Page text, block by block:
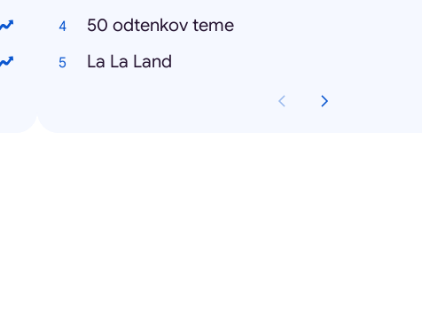
50 odtenkov teme
La La Land